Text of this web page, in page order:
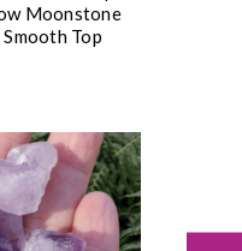
Moonstone
Top